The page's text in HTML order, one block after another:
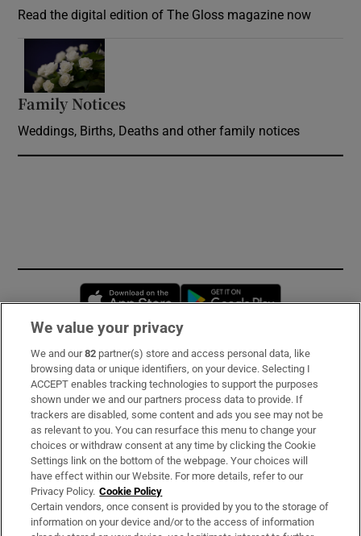
Read the digital edition of The Gloss magazine now
Family Notices
Weddings, Births, Deaths and other family notices
Opens in new window
Subscribe
Support
About Us
Irish Times Products & Services
OUR PARTNERS:
We value your privacy
We and our82 partner(s) store and access personal data, like
browsing data or unique identifiers, on your device. Selecting I
ACCEPT enables tracking technologies to support the purposes
shown under we and our partners process data to provide. If
trackers are disabled, some content and ads you see may not be
as relevant to you. You can resurface this menu to change your
choices or withdraw consent at any time by clicking the Cookie
Settings link on the bottom of the webpage. Your choices will
have effect within our Website. For more details, refer to our
Privacy Policy. Cookie Policy
Certain vendors, once consent is provided by you to the storage of
information on your device and/or to the access of information